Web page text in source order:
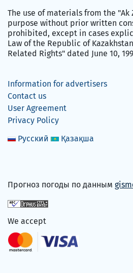
The use of materials from the
purpose without prior written
prohibited, except in cases
Law of the Republic of
Related Rights" dated June 10,
Information for advertisers
Contact us
User Agreement
Privacy Policy
Русский
Қазақша
Прогноз погоды по данным
We accept